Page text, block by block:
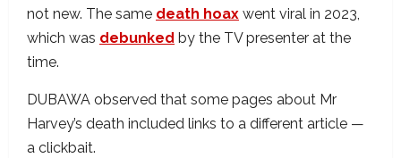
not new. The same death hoax went viral in 2023,
which was debunked by the TV presenter at the
time.
DUBAWA observed that some pages about Mr
Harvey’s death included links to a different article —
a clickbait.